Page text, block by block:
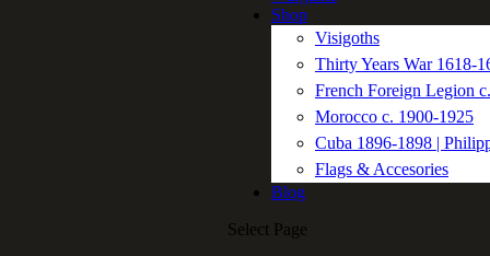
Shop
Visigoths
Thirty Years War 1618-
French Foreign Legion
Morocco c. 1900-1925
Cuba 1896-1898 |
Flags & Accesories
Blog
Select Page